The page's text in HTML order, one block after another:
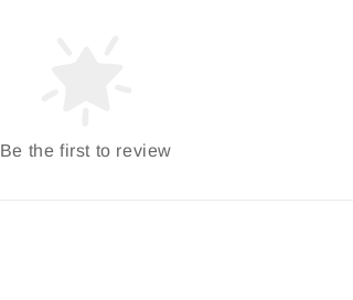
Be the first to review